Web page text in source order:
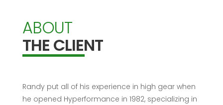
ABOUT
THE CLIENT
Randy put all of his experience in high gear when
he opened Hyperformance in 1982, specializing in